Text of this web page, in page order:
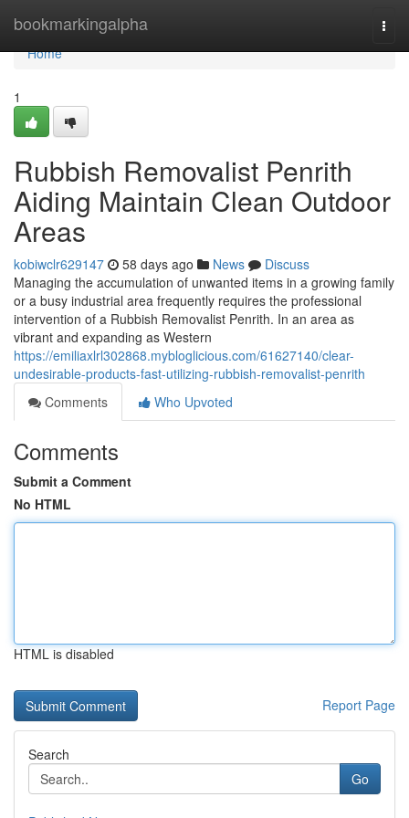
bookmarkingalpha
Home
Home
1
Rubbish Removalist Penrith
Aiding Maintain Clean Outdoor
Areas
kobiwclr629147 58 days ago News
Discuss
Managing the accumulation of unwanted items in a growing family
or a busy industrial area frequently requires the professional
intervention of a Rubbish Removalist Penrith. In an area as
vibrant and expanding as Western
https://emiliaxlrl302868.mybloglicious.com/61627140/clear-
undesirable-products-fast-utilizing-rubbish-removalist-penrith
Comments
Who Upvoted
Comments
Submit a Comment
No HTML
HTML is disabled
Report Page
Search
Go